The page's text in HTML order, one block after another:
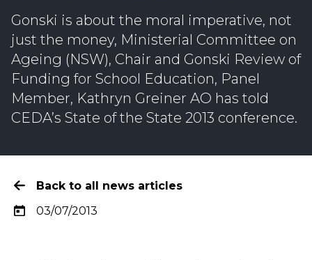
Gonski is about the moral imperative, not
just the money, Ministerial Committee on
Ageing (NSW), Chair and Gonski Review of
Funding for School Education, Panel
Member, Kathryn Greiner AO has told
CEDA’s State of the State 2013 conference.
Back to all news articles
03/07/2013